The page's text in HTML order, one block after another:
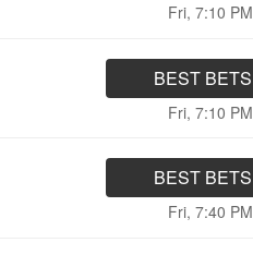
Fri, 7:10 PM
BEST BETS
Fri, 7:10 PM
BEST BETS
Fri, 7:40 PM